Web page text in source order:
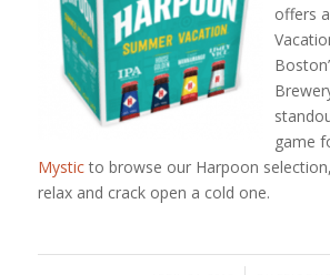
offers
game
Mysticto browse our Harpoon
relax and crack open a cold one.